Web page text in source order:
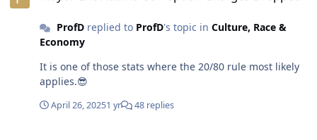
after one dinner date. As if Maher doesn't see and hear
the BS POTUS OJ spews every day. No spots have
changed on the clown-in-chief.😎
ProfDreplied to ProfD's topic in Culture, Race &
Economy
It is one of those stats where the 20/80 rule most likely
applies.😎
April 26, 20251 yr 48 replies